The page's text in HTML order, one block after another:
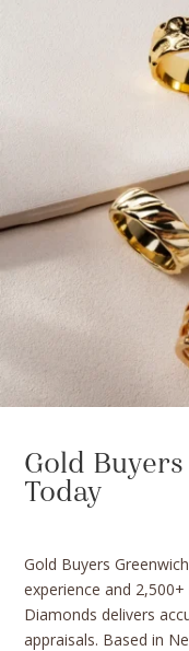
Gold
Today
Gold Buyers
experience and
Diamonds delivers
appraisals. Based in